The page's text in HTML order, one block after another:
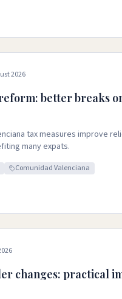
2026
better breaks
tax measures improve
many expats.
Comunidad Valenciana
changes: practical